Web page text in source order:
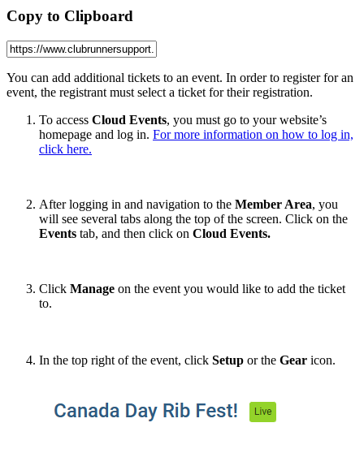
Copy to Clipboard
You can add additional tickets to an event. In order to register for an
event, the registrant must select a ticket for their registration.
To access Cloud Events, you must go to your website’s
homepage and log in. For more information on how to log in,
click here.
After logging in and navigation to the Member Area, you
will see several tabs along the top of the screen. Click on the
Events tab, and then click on Cloud Events.
Click Manage on the event you would like to add the ticket
to.
In the top right of the event, click Setup or the Gear icon.